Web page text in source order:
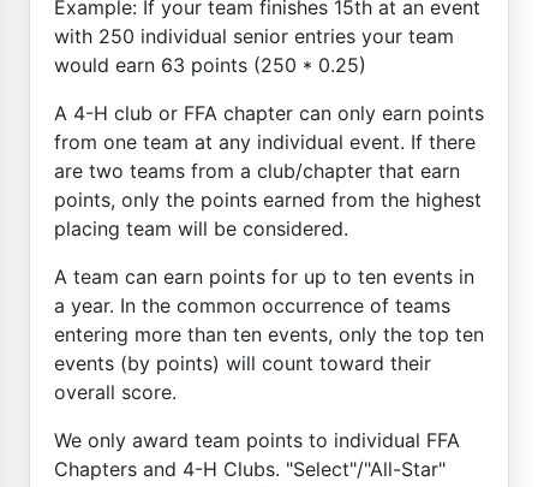
Example: If your team finishes 15th at an event
with 250 individual senior entries your team
would earn 63 points (250 * 0.25)
A 4-H club or FFA chapter can only earn points
from one team at any individual event. If there
are two teams from a club/chapter that earn
points, only the points earned from the highest
placing team will be considered.
A team can earn points for up to ten events in
a year. In the common occurrence of teams
entering more than ten events, only the top ten
events (by points) will count toward their
overall score.
We only award team points to individual FFA
Chapters and 4-H Clubs. "Select"/"All-Star"